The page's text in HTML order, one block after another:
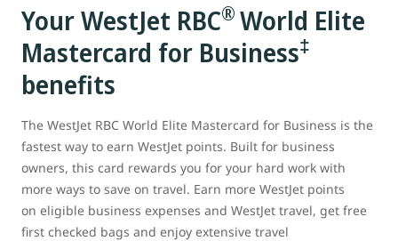
YourWestJet RBC® World Elite
Mastercard for Business‡
benefits
The WestJet RBC World Elite Mastercard for Business is the
fastest way to earn WestJet points. Built for business
owners, this card rewards you for your hard work with
more ways to save on travel. Earn more WestJet points
on eligible business expenses and WestJet travel, get free
first checked bags and enjoy extensive travel